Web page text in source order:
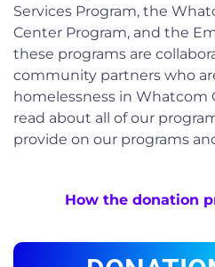
Services Program, the
Center Program, and the
these programs are
community partners who
homelessness in Whatcom
read about all of our
provide on our programs
How the donation